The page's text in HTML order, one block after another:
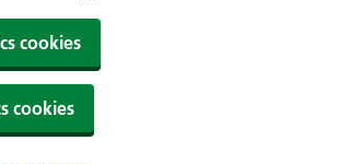
cookies
cookies